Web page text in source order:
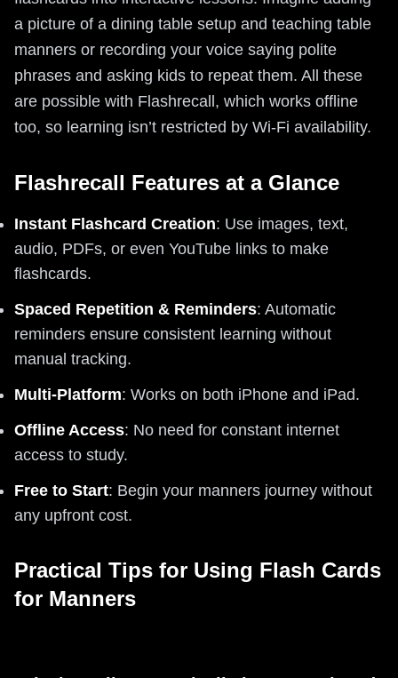
a picture of a dining table setup and teaching table
manners or recording your voice saying polite
phrases and asking kids to repeat them. All these
are possible with Flashrecall, which works offline
too, so learning isn’t restricted by Wi-Fi availability.
Flashrecall Features at a Glance
Instant Flashcard Creation: Use images, text,
audio, PDFs, or even YouTube links to make
flashcards.
Spaced Repetition & Reminders: Automatic
reminders ensure consistent learning without
manual tracking.
Multi-Platform: Works on both iPhone and iPad.
Offline Access: No need for constant internet
access to study.
Free to Start: Begin your manners journey without
any upfront cost.
Practical Tips for Using Flash Cards
for Manners